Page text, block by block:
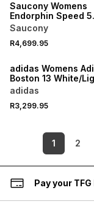
Saucony Womens
Endorphin Speed 5
White/Multi
Saucony
R4,699.95
NEW
adidas Womens
Boston 13 White/
Running Shoes
adidas
R3,299.95
1 2
Pay your